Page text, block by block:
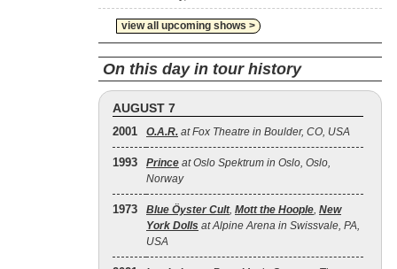
view all upcoming shows >
On this day in tour history
AUGUST 7
2001 O.A.R. at Fox Theatre in Boulder, CO, USA
1993 Prince at Oslo Spektrum in Oslo, Oslo,
Norway
1973 Blue Öyster Cult, Mott the Hoople, New
York Dolls at Alpine Arena in Swissvale, PA,
USA